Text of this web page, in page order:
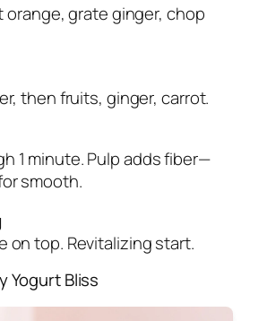
orange, grate ginger, chop
then fruits, ginger, carrot.
1 minute. Pulp adds fiber—
smooth.
on top. Revitalizing start.
Yogurt Bliss